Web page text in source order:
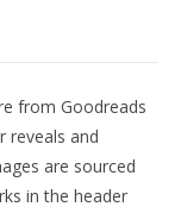
from Goodreads
reveals and
are sourced
in the header